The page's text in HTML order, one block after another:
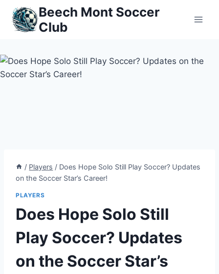
Skip
content
Beech Mont Soccer
Club
/ Players / Does Hope Solo Still Play Soccer? Updates
on the Soccer Star’s Career!
PLAYERS
Does Hope Solo Still
Play Soccer? Updates
on the Soccer Star’s